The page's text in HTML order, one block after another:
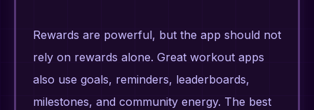
Rewards are powerful, but the app should not
rely on rewards alone. Great workout apps
also use goals, reminders, leaderboards,
milestones, and community energy. The best